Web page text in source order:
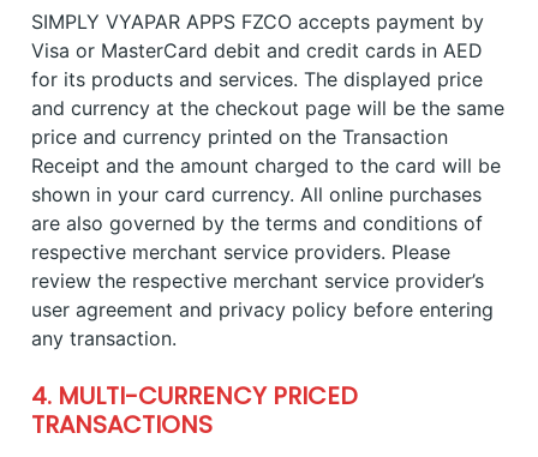
SIMPLY VYAPAR APPS FZCO accepts payment by
Visa or MasterCard debit and credit cards in AED
for its products and services. The displayed price
and currency at the checkout page will be the same
price and currency printed on the Transaction
Receipt and the amount charged to the card will be
shown in your card currency. All online purchases
are also governed by the terms and conditions of
respective merchant service providers. Please
review the respective merchant service provider’s
user agreement and privacy policy before entering
any transaction.
4. MULTI-CURRENCY PRICED
TRANSACTIONS